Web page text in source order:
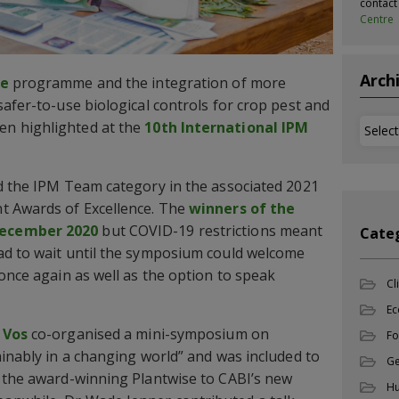
programme and the integration of more
to-use biological controls for crop pest and
highlighted at the 10th International IPM
IPM Team category in the associated 2021
Awards of Excellence. Thewinners of the
2020 but COVID-19 restrictions meant
to wait until the symposium could welcome
again as well as the option to speak
co-organised a mini-symposium on
in a changing world” and was included to
award-winning Plantwise to CABI’s new
Centre